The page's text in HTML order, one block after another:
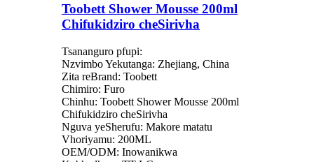
Toobett Shower Mousse 200ml
Chifukidziro cheSirivha
Tsananguro pfupi:
Nzvimbo Yekutanga: Zhejiang, China
Zita reBrand: Toobett
Chimiro: Furo
Chinhu: Toobett Shower Mousse 200ml
Chifukidziro cheSirivha
Nguva yeSherufu: Makore matatu
Vhoriyamu: 200ML
OEM/ODM: Inowanikwa